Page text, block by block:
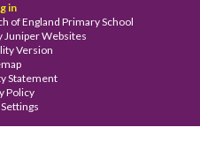
in
of England Primary School
Juniper Websites
Version
Statement
Policy